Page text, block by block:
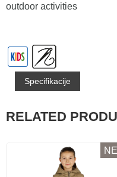
outdoor activities
Specifikacije
RELATED